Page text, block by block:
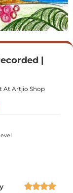
|
At Artjio Shop
